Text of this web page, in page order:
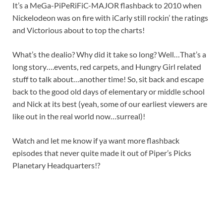
It’s a MeGa-PiPeRiFiC-MAJOR flashback to 2010 when
Nickelodeon was on fire with iCarly still rockin’ the ratings
and Victorious about to top the charts!
What’s the dealio? Why did it take so long? Well…That’s a
long story….events, red carpets, and Hungry Girl related
stuff to talk about…another time! So, sit back and escape
back to the good old days of elementary or middle school
and Nick at its best (yeah, some of our earliest viewers are
like out in the real world now…surreal)!
Watch and let me know if ya want more flashback
episodes that never quite made it out of Piper’s Picks
Planetary Headquarters!?